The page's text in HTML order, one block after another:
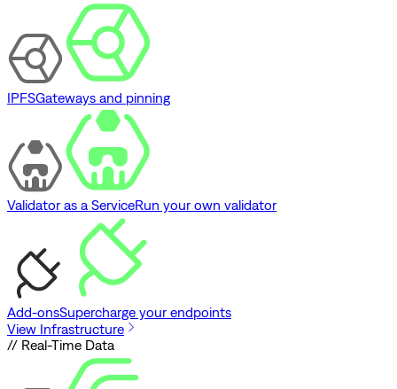
IPFSGateways and pinning
Validator as a ServiceRun your own validator
Add-onsSupercharge your endpoints
View Infrastructure
// Real-Time Data